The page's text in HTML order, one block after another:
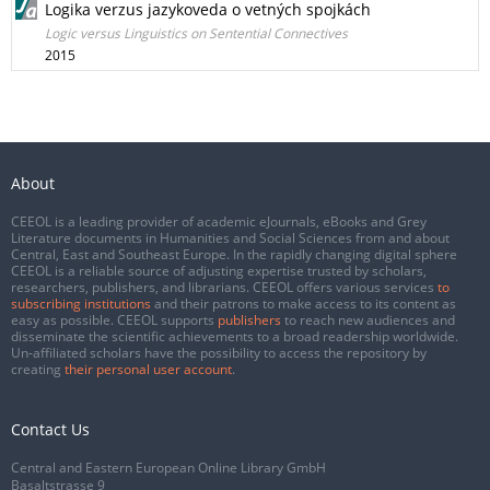
Logika verzus jazykoveda o vetných spojkách
Logic versus Linguistics on Sentential Connectives
2015
About
CEEOL is a leading provider of academic eJournals, eBooks and Grey
Literature documents in Humanities and Social Sciences from and about
Central, East and Southeast Europe. In the rapidly changing digital sphere
CEEOL is a reliable source of adjusting expertise trusted by scholars,
researchers, publishers, and librarians. CEEOL offers various services to
subscribing institutions and their patrons to make access to its content as
easy as possible. CEEOL supports publishers to reach new audiences and
disseminate the scientific achievements to a broad readership worldwide.
Un-affiliated scholars have the possibility to access the repository by
creating their personal user account.
Contact Us
Central and Eastern European Online Library GmbH
Basaltstrasse 9